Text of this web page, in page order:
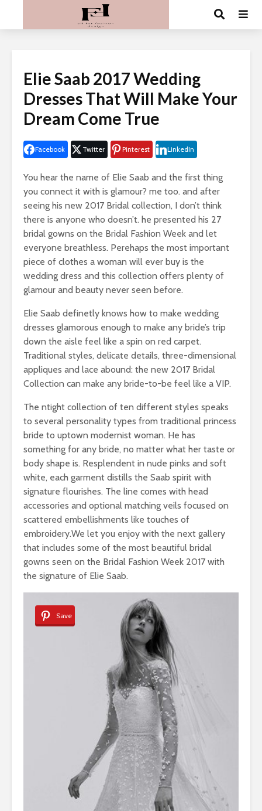
Elie Saab 2017 Wedding
Dresses That Will Make Your
Dream Come True
Facebook Twitter Pinterest LinkedIn
You hear the name of Elie Saab and the first thing
you connect it with is glamour? me too. and after
seeing his new 2017 Bridal collection, I don’t think
there is anyone who doesn’t. he presented his 27
bridal gowns on the Bridal Fashion Week and let
everyone breathless. Perehaps the most important
piece of clothes a woman will ever buy is the
wedding dress and this collection offers plenty of
glamour and beauty never seen before.
Elie Saab definetly knows how to make wedding
dresses glamorous enough to make any bride’s trip
down the aisle feel like a spin on red carpet.
Traditional styles, delicate details, three-dimensional
appliques and lace abound: the new 2017 Bridal
Collection can make any bride-to-be feel like a VIP.
The ntight collection of ten different styles speaks
to several personality types from traditional princess
bride to uptown modernist woman. He has
something for any bride, no matter what her taste or
body shape is. Resplendent in nude pinks and soft
white, each garment distills the Saab spirit with
signature flourishes. The line comes with head
accessories and optional matching veils focused on
scattered embellishments like touches of
embroidery.We let you enjoy with the next gallery
that includes some of the most beautiful bridal
gowns seen on the Bridal Fashion Week 2017 with
the signature of Elie Saab.
Save